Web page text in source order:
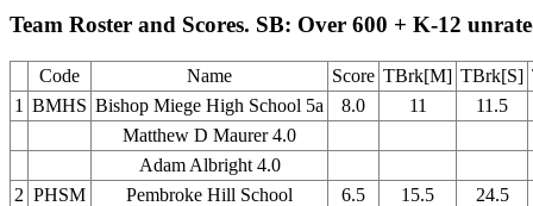
Team Roster and Scores. SB: Over 600 + K-12
Code Name Score TBrk[M] TBrk[S]
1 BMHS Bishop Miege High School 5a 8.0 11
11.5
Matthew D Maurer 4.0
Adam Albright 4.0
2 PHSM Pembroke Hill School 6.5 15.5
24.5